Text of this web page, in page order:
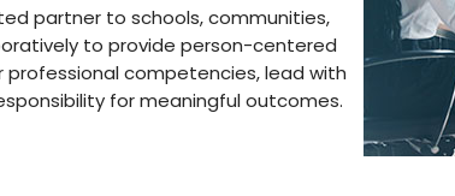
partner to schools, communities,
to provide person-centered
competencies, lead with
for meaningful outcomes.